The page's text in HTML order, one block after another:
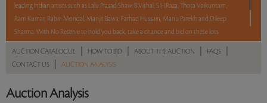
leading Indian artists such as Lalu Prasad Shaw, B Vithal, S H Raza, Thota Vaikuntam,
Ram Kumar, Rabin Mondal, Manjit Bawa, Farhad Hussain, Manu Parekh and Dileep
Sharma. With No Reserve to hold you back, take a chance and bid on these lots
Sales touched a total of Rs 65,01,491(US $87,858)
AUCTION CATALOGUE HOW TO BID ABOUT THE AUCTION FAQS
CONTACT US AUCTION ANALYSIS
Auction Analysis